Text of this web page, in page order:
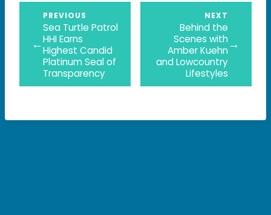
←
PREVIOUS
Sea Turtle Patrol
HHI Earns
Highest Candid
Platinum Seal of
Transparency
NEXT
Behind the
Scenes with
Amber Kuehn
and Lowcountry
Lifestyles
→